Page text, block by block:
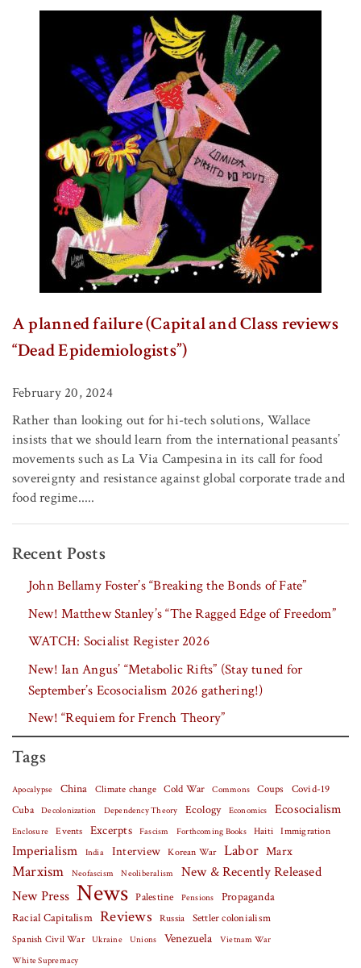
A planned failure (Capital and Class reviews
“Dead Epidemiologists”)
February 20, 2024
Rather than looking out for hi-tech solutions, Wallace
insists that we should learn from the international peasants’
movements such as La Via Campesina in its call for food
sovereignty and resistance against global corporate trade and
food regime.....
Recent Posts
John Bellamy Foster’s “Breaking the Bonds of Fate”
New! Matthew Stanley’s “The Ragged Edge of Freedom”
WATCH: Socialist Register 2026
New! Ian Angus’ “Metabolic Rifts” (Stay tuned for
September’s Ecosocialism 2026 gathering!)
New! “Requiem for French Theory”
Tags
Apocalypse China Climate change Cold War Commons Coups Covid-19
Cuba
Decolonization Dependency Theory Ecology Economics Ecosocialism
Enclosure Events Excerpts Fascism Forthcoming Books Haiti Immigration
Imperialism India Interview Korean War Labor Marx
Marxism Neofascism Neoliberalism
New & Recently Released
New Press News Palestine Pensions
Propaganda
Racial Capitalism Reviews Russia Settler colonialism
Spanish Civil War Ukraine Unions Venezuela Vietnam War
White Supremacy